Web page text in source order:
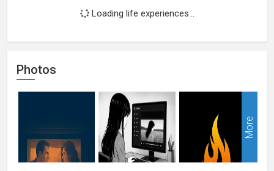
Loading life experiences...
Photos
More